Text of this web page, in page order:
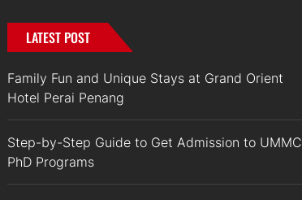
LATEST POST
Family Fun and Unique Stays at Grand Orient
Hotel Perai Penang
Step-by-Step Guide to Get Admission to UMMC
PhD Programs